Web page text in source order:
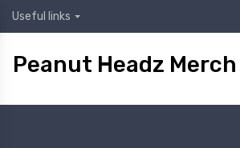
Useful links
Peanut Headz Merch